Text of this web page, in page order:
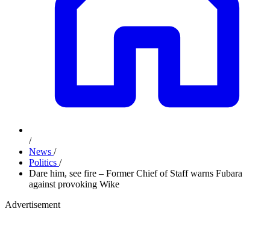
/
News /
Politics /
Dare him, see fire – Former Chief of Staff warns Fubara
against provoking Wike
Advertisement